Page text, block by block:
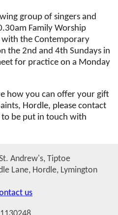
group of singers and
Family Worship
with the Contemporary
the 2nd and 4th Sundays in
for practice on a Monday
how you can offer your gift
Hordle, please contact
to be put in touch with
Andrew's, Tiptoe
Lane, Hordle, Lymington
us